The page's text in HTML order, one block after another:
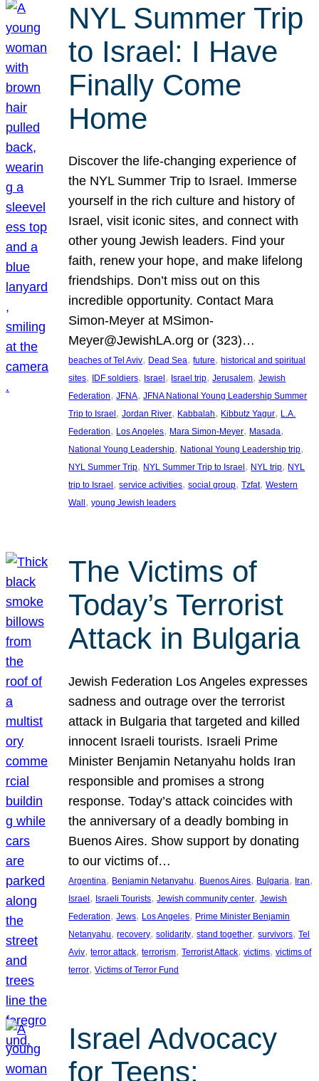
NYL Summer Trip
to Israel: I Have
Finally Come
Home
Discover the life-changing experience of
the NYL Summer Trip to Israel. Immerse
yourself in the rich culture and history of
Israel, visit iconic sites, and connect with
other young Jewish leaders. Find your
faith, renew your hope, and make lifelong
friendships. Don’t miss out on this
incredible opportunity. Contact Mara
Simon-Meyer at MSimon-
Meyer@JewishLA.org or (323)…
beaches of Tel Aviv, Dead Sea, future, historical and spiritual
sites, IDF soldiers, Israel , Israel trip, Jerusalem, Jewish
Federation, JFNA, JFNA National Young Leadership Summer
Trip to Israel , Jordan River, Kabbalah, Kibbutz Yagur, L.A.
Federation, Los Angeles, Mara Simon-Meyer, Masada
National Young Leadership, National Young Leadership trip
NYL Summer Trip, NYL Summer Trip to Israel , NYL trip, NYL
trip to Israel , service activities, social group, Tzfat, Western
Wall , young Jewish leaders
The Victims of
Today’s Terrorist
Attack in Bulgaria
Jewish Federation Los Angeles expresses
sadness and outrage over the terrorist
attack in Bulgaria that targeted and killed
innocent Israeli tourists. Israeli Prime
Minister Benjamin Netanyahu holds Iran
responsible and promises a strong
response. Today’s attack coincides with
the anniversary of a deadly bombing in
Buenos Aires. Show support by donating
to our victims of…
Argentina, Benjamin Netanyahu, Buenos Aires, Bulgaria, Iran
Israel, Israeli Tourists, Jewish community center, Jewish
Federation, Jews, Los Angeles, Prime Minister Benjamin
Netanyahu, recovery, solidarity, stand together, survivors, Tel
Aviv, terror attack, terrorism, Terrorist Attack, victims, victims of
terror, Victims of Terror Fund
Israel Advocacy
for Teens: